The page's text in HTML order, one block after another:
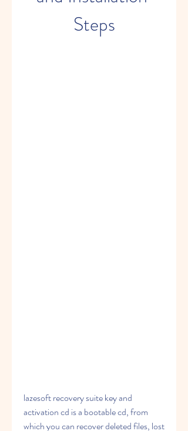
Steps
lazesoft recovery suite key and
activation cd is a bootable cd, from
which you can recover deleted files, lost